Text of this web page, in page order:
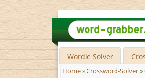
Wordle Solver
Home»Crossword-Solver»